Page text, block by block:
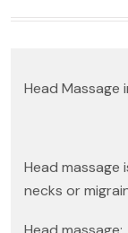
Head Massage
Head massage
necks or